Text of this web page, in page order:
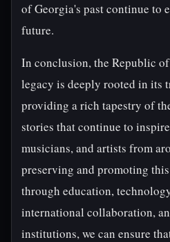
of Georgia's past continue to
future.
In conclusion, the Republic
legacy is deeply rooted in its
providing a rich tapestry of
stories that continue to
musicians, and artists from
preserving and promoting
through education,
international collaboration,
institutions, we can ensure